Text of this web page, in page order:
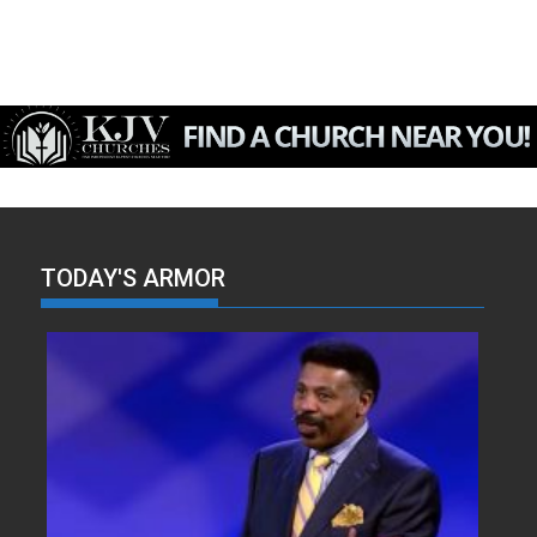
TODAY'S ARMOR